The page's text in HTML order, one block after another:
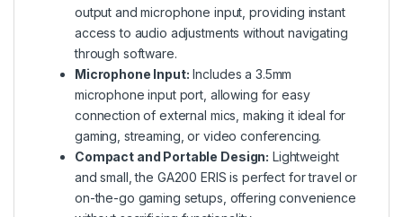
output and microphone input, providing instant
access to audio adjustments without navigating
through software.
Microphone Input: Includes a 3.5mm
microphone input port, allowing for easy
connection of external mics, making it ideal for
gaming, streaming, or video conferencing.
Compact and Portable Design: Lightweight
and small, the GA200 ERIS is perfect for travel or
on-the-go gaming setups, offering convenience